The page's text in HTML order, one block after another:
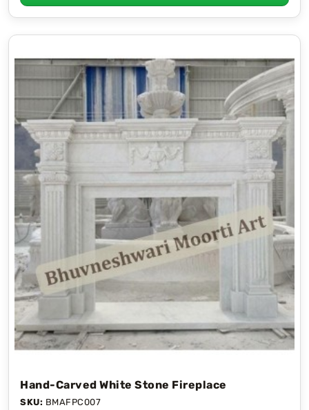
Hand-Carved White Stone Fireplace
SKU: BMAFPC007